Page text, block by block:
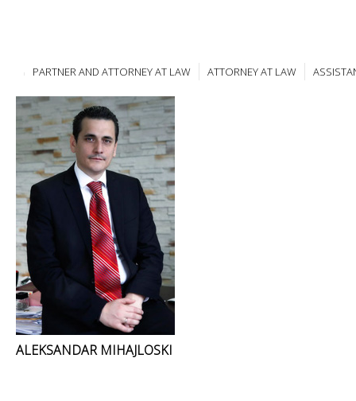
PARTNER AND ATTORNEY AT LAW ATTORNEY AT LAW
ALEKSANDAR MIHAJLOSKI